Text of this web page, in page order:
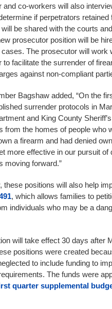
and co-workers will also
if perpetrators retained
be shared with the courts
prosecutor position will be
The prosecutor will work
to facilitate the surrender of
against non-compliant
Bagshaw added, “On the
surrender protocols in
and King County
from the homes of people who
a firearm and had denied
more effective in our pursuit
moving forward.”
these positions will also help
, which allows families to
individuals who may be a
will take effect 30 days after
positions were created
to include funding to
The funds were
quarter supplemental